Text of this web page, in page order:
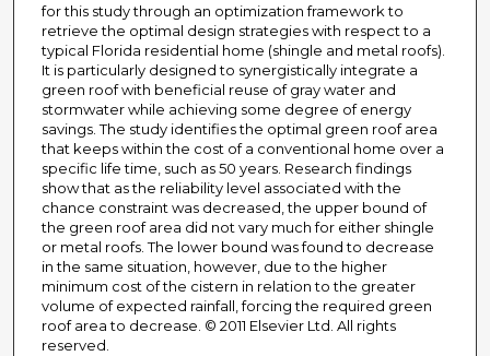
for this study through an optimization framework to
retrieve the optimal design strategies with respect to a
typical Florida residential home (shingle and metal roofs).
It is particularly designed to synergistically integrate a
green roof with beneficial reuse of gray water and
stormwater while achieving some degree of energy
savings. The study identifies the optimal green roof area
that keeps within the cost of a conventional home over a
specific life time, such as 50 years. Research findings
show that as the reliability level associated with the
chance constraint was decreased, the upper bound of
the green roof area did not vary much for either shingle
or metal roofs. The lower bound was found to decrease
in the same situation, however, due to the higher
minimum cost of the cistern in relation to the greater
volume of expected rainfall, forcing the required green
roof area to decrease. © 2011 Elsevier Ltd. All rights
reserved.